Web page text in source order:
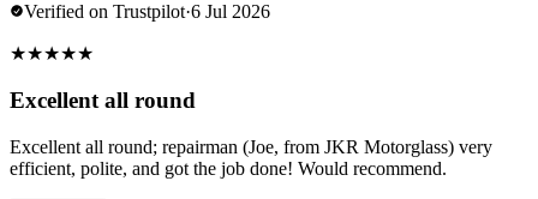
Verified on Trustpilot·6 Jul 2026
★★★★★
Excellent all round
Excellent all round; repairman (Joe, from JKR Motorglass) very
efficient, polite, and got the job done! Would recommend.